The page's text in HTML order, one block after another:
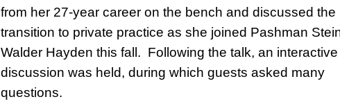
from her 27-year career on the bench and discussed the
transition to private practice as she joined Pashman
Walder Hayden this fall. Following the talk, an interactive
discussion was held, during which guests asked many
questions.